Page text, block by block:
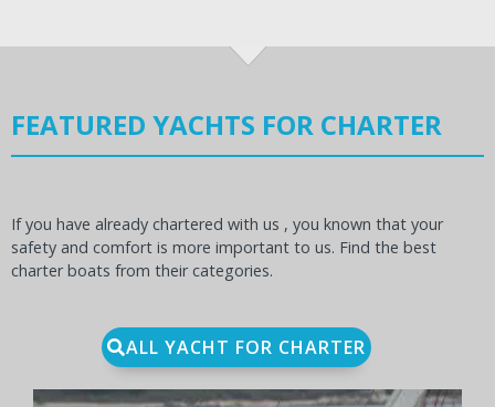
FEATURED YACHTS FOR CHARTER
If you have already chartered with us , you known that your
safety and comfort is more important to us. Find the best
charter boats from their categories.
ALL YACHT FOR CHARTER